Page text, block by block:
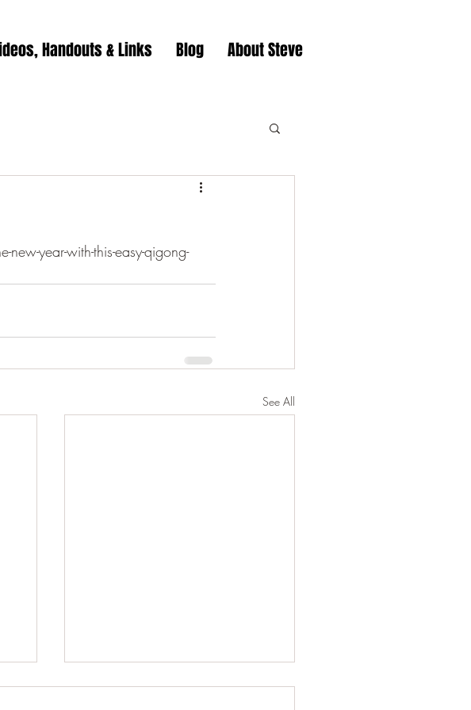
Handouts & Links Blog About Steve
year-with-this-easy-qigong-
See All